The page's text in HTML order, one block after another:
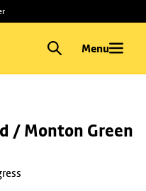
Menu
/ Monton Green